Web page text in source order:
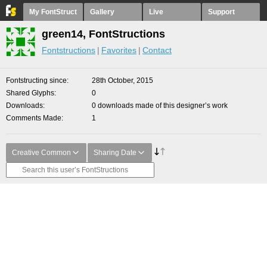
My FontStruct Gallery Live Support
green14, FontStructions
Fontstructions Favorites Contact
Fontstructing since
28th October, 2015
Shared Glyphs
0
Downloads
0 downloads made of this designer’s work
Comments Made
1
Creative Common Sharing Date